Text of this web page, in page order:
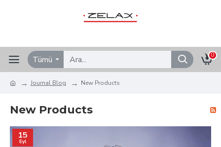
Tümü 0
Journal Blog New Products
New Products
15
Eyl